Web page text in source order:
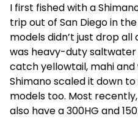
I first fished with a
trip out of San Diego in the
models didn’t just drop
was heavy-duty
catch yellowtail, mahi
Shimano scaled it down
models too. Most
also have a 300HG and